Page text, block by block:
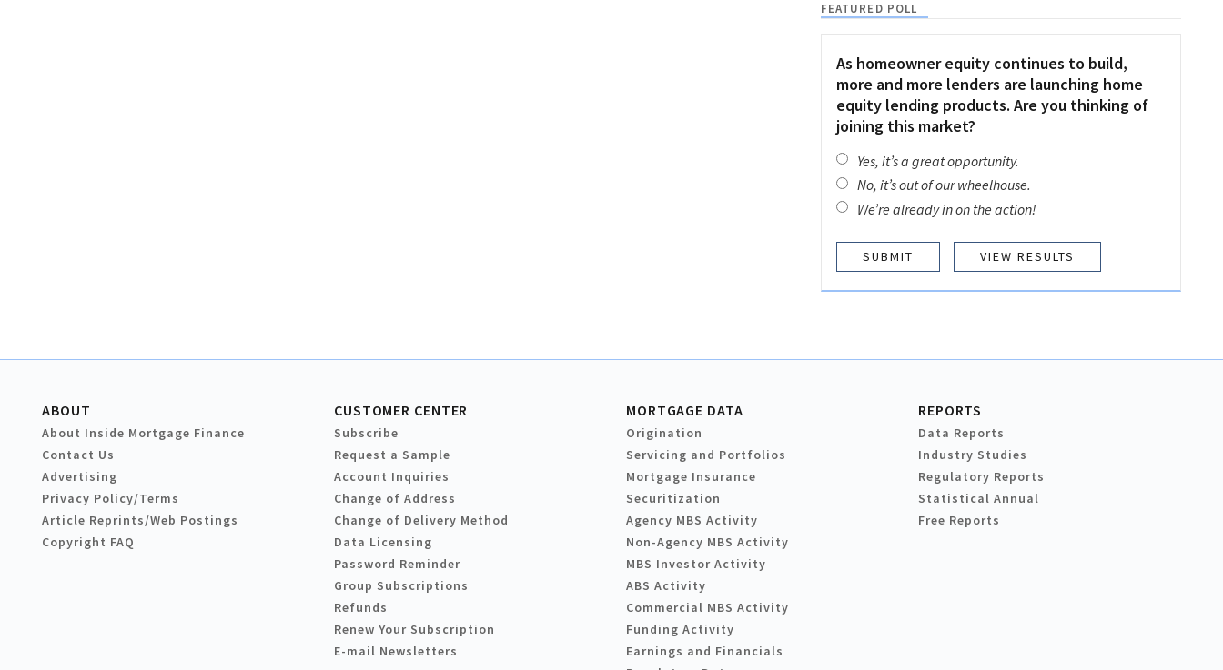
FEATURED POLL
As homeowner equity continues to build,
more and more lenders are launching home
equity lending products. Are you thinking of
joining this market?
Yes, it’s a great opportunity.
No, it’s out of our wheelhouse.
We’re already in on the action!
VIEW RESULTS
ABOUT
About Inside Mortgage Finance
Contact Us
Advertising
Privacy Policy/Terms
Article Reprints/Web Postings
Copyright FAQ
CUSTOMER CENTER
Subscribe
Request a Sample
Account Inquiries
Change of Address
Change of Delivery Method
Data Licensing
Password Reminder
Group Subscriptions
Refunds
Renew Your Subscription
E-mail Newsletters
MORTGAGE DATA
Origination
Servicing and Portfolios
Mortgage Insurance
Securitization
Agency MBS Activity
Non-Agency MBS Activity
MBS Investor Activity
ABS Activity
Commercial MBS Activity
Funding Activity
Earnings and Financials
REPORTS
Data Reports
Industry Studies
Regulatory Reports
Statistical Annual
Free Reports